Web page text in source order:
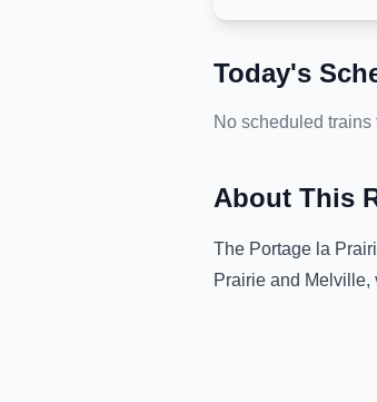
Today's
No scheduled trains
About This
The Portage la
Prairie and Melville,